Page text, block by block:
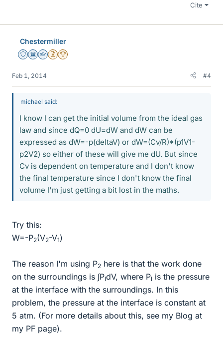
Cite
Chestermiller
Staff Emeritus
Science Advisor
Homework Helper
Insights Author
2025 Award
Feb 1, 2014 #4
michael said:
I know I can get the initial volume from the ideal gas
law and since dQ=0 dU=dW and dW can be
expressed as dW=-p(deltaV) or dW=(Cv/R)*(p1V1-
p2V2) so either of these will give me dU. But since
Cv is dependent on temperature and I don't know
the final temperature since I don't know the final
volume I'm just getting a bit lost in the maths.
Try this:
W=-P2(V2-V1)
The reason I'm using P2 here is that the work done
on the surroundings is ∫PIdV, where PI is the pressure
at the interface with the surroundings. In this
problem, the pressure at the interface is constant at
5 atm. (For more details about this, see my Blog at
my PF page).